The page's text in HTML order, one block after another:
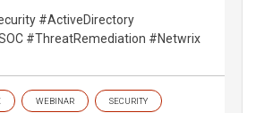
#ActiveDirectory
#ThreatRemediation #Netwrix
WEBINAR SECURITY